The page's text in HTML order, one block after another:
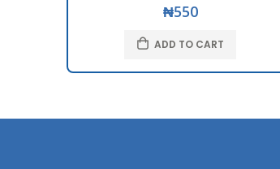
₦550
ADD TO CART